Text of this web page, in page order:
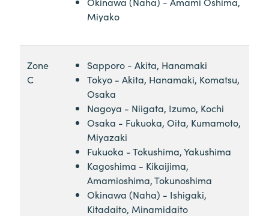
Miyako
Zone
C
Sapporo - Akita, Hanamaki
Tokyo - Akita, Hanamaki, Komatsu,
Osaka
Nagoya - Niigata, Izumo, Kochi
Osaka - Fukuoka, Oita, Kumamoto,
Miyazaki
Fukuoka - Tokushima, Yakushima
Kagoshima - Kikaijima,
Amamioshima, Tokunoshima
Okinawa (Naha) - Ishigaki,
Kitadaito, Minamidaito